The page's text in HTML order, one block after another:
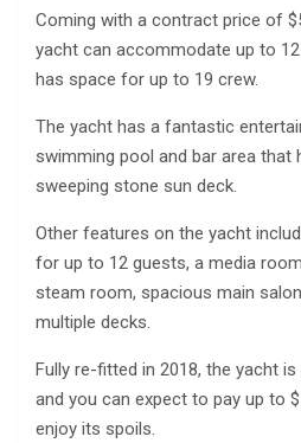
Coming with a contract price of
yacht can accommodate up to
has space for up to 19 crew.
The yacht has a fantastic
swimming pool and bar area that
sweeping stone sun deck.
Other features on the yacht
for up to 12 guests, a media
steam room, spacious main
multiple decks.
Fully re-fitted in 2018, the yacht
and you can expect to pay up to
enjoy its spoils.